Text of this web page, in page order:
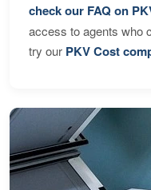
check our FAQ on
access to agents who
try our PKV Cost